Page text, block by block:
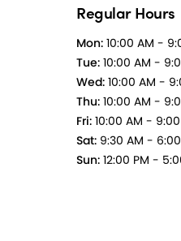
Regular Hours
Mon: 10:00 AM -
Tue: 10:00 AM -
Wed: 10:00 AM -
Thu: 10:00 AM -
Fri: 10:00 AM -
Sat: 9:30 AM -
Sun: 12:00 PM -